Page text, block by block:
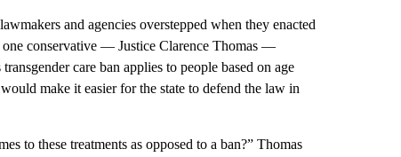
and agencies overstepped when they enacted
one conservative — Justice Clarence Thomas —
care ban applies to people based on age
make it easier for the state to defend the law in
to these treatments as opposed to a ban?” Thomas